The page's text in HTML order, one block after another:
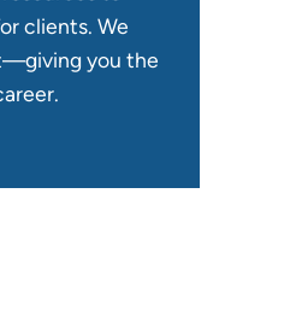
clients. We
you the